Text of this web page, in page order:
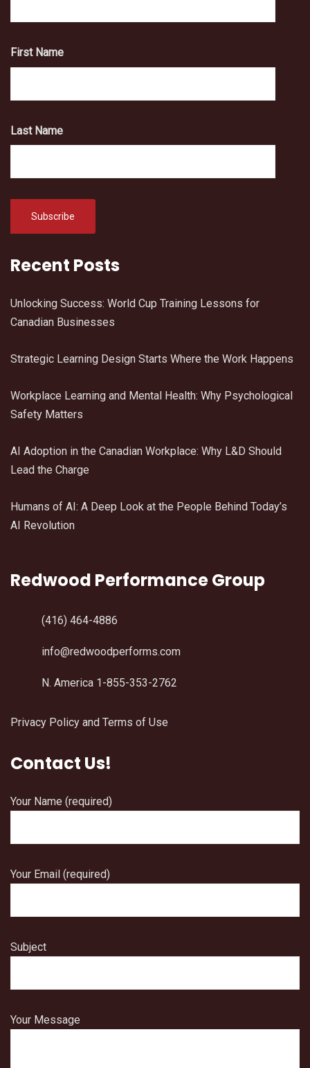
First Name
Last Name
Recent Posts
Unlocking Success: World Cup Training Lessons for
Canadian Businesses
Strategic Learning Design Starts Where the Work Happens
Workplace Learning and Mental Health: Why Psychological
Safety Matters
AI Adoption in the Canadian Workplace: Why L&D Should
Lead the Charge
Humans of AI: A Deep Look at the People Behind Today’s
AI Revolution
Redwood Performance Group
(416) 464-4886
info@redwoodperforms.com
N. America 1-855-353-2762
Privacy Policy and Terms of Use
Contact Us!
Your Name (required)
Your Email (required)
Subject
Your Message